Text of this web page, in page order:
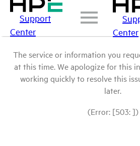
Support
Center
Center
The service or information you
at this time. We apologize for this
working quickly to resolve this
later.
(Error: [503: ])